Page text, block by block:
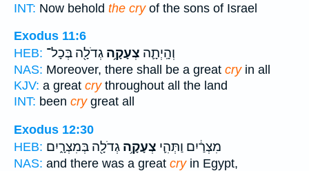
INT: Now behold the cryof the sons of Israel
Exodus 11:6
HEB:
וְהָֽיְתָ֛ה צְעָקָ֥ה גְדֹלָ֖ה בְּכָל־
NAS: Moreover, there shall be a great cryin all
KJV: a great crythroughout all the land
INT: been crygreat all
Exodus 12:30
HEB:
מִצְרַ֔יִם וַתְּהִ֛י צְעָקָ֥ה גְדֹלָ֖ה בְּמִצְרָ֑יִם
NAS: and there was a great cryin Egypt,